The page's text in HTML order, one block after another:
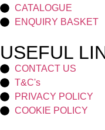
CATALOGUE
ENQUIRY BASKET
USEFUL
CONTACT US
T&C's
PRIVACY POLICY
COOKIE POLICY